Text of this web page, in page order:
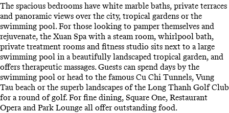
The spacious bedrooms have white marble baths, private terraces
and panoramic views over the city, tropical gardens or the
swimming pool. For those looking to pamper themselves and
rejuvenate, the Xuan Spa with a steam room, whirlpool bath,
private treatment rooms and fitness studio sits next to a large
swimming pool in a beautifully landscaped tropical garden, and
offers therapeutic massages. Guests can spend days by the
swimming pool or head to the famous Cu Chi Tunnels, Vung
Tau beach or the superb landscapes of the Long Thanh Golf Club
for a round of golf. For fine dining, Square One, Restaurant
Opera and Park Lounge all offer outstanding food.